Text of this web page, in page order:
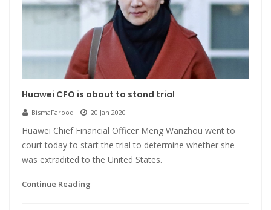
Huawei CFO is about to stand trial
BismaFarooq 20 Jan 2020
Huawei Chief Financial Officer Meng Wanzhou went to
court today to start the trial to determine whether she
was extradited to the United States.
Continue Reading